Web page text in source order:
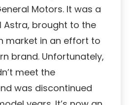
Motors. It was a
Astra, brought to the
market in an effort to
brand. Unfortunately,
meet the
was discontinued